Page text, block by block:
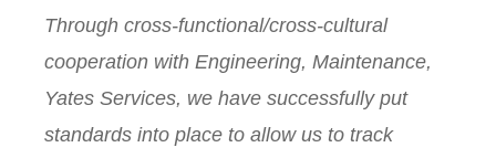
Through cross-functional/cross-cultural
cooperation with Engineering, Maintenance,
Yates Services, we have successfully put
standards into place to allow us to track